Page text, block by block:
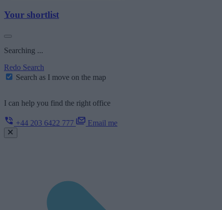
Your shortlist
Searching ...
Redo Search
Search as I move on the map
I can help you find the right office
+44 203 6422 777 Email me